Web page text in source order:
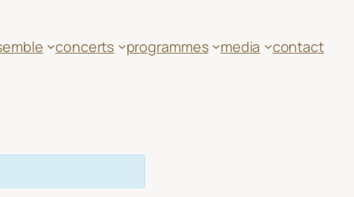
concerts programmes media contact